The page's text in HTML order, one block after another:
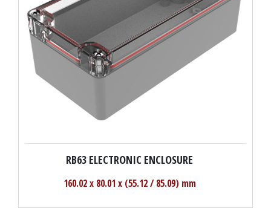
RB63 ELECTRONIC ENCLOSURE
160.02 x 80.01 x (55.12 / 85.09) mm